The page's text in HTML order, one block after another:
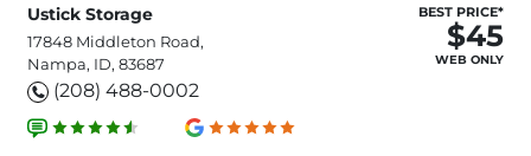
Ustick Storage
17848 Middleton Road,
Nampa, ID, 83687
(208) 488-0002
BEST PRICE*
$45
WEB ONLY